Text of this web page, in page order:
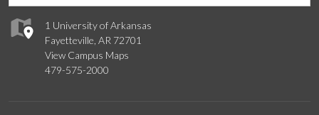
1 University of Arkansas
Fayetteville, AR 72701
View Campus Maps
479-575-2000